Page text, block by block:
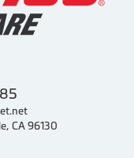
CA 96130
Yelp!
on Google!